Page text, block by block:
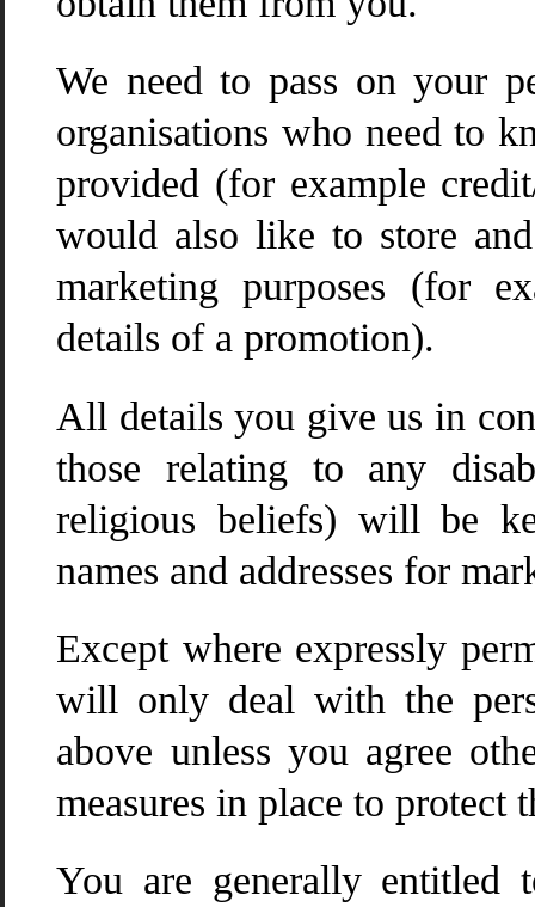
We need to pass on your
organisations who need to
provided (for example
would also like to store
marketing purposes (for
details of a promotion).
All details you give us in
those relating to any
religious beliefs) will be
names and addresses for
Except where expressly
will only deal with the
above unless you agree
measures in place to protect
You are generally